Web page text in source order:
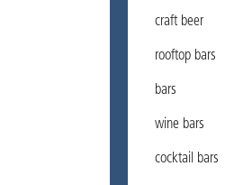
craft beer
rooftop bars
bars
wine bars
cocktail bars